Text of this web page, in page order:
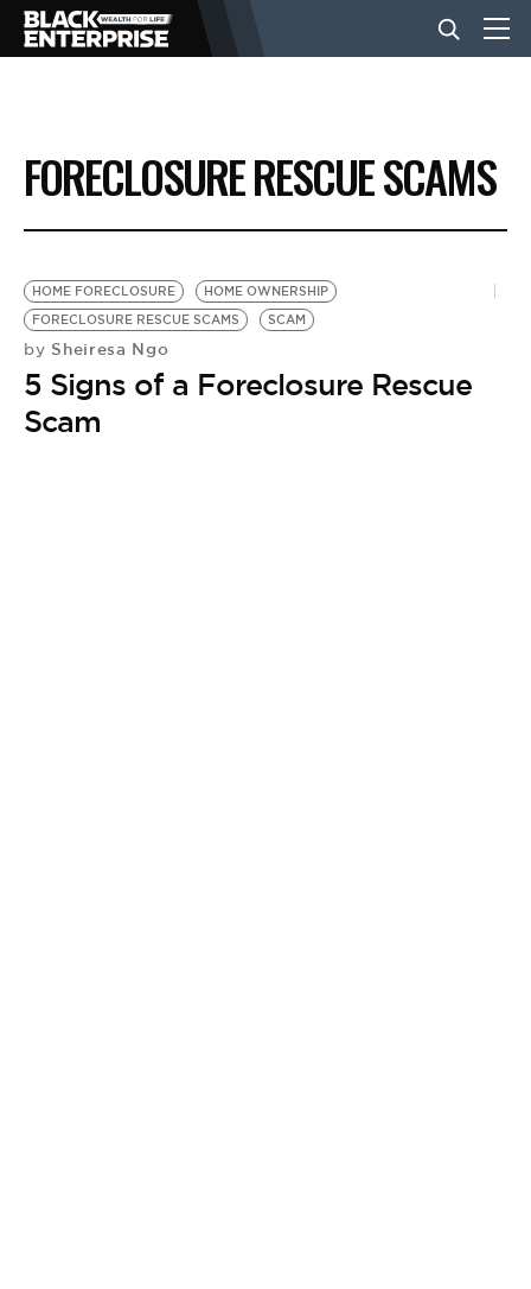
BUSINESS
NEWS
LIFESTYLE
EVENTS
FORECLOSURE RESCUE SCAMS
HOME FORECLOSURE
HOME OWNERSHIP
FORECLOSURE RESCUE SCAMS
SCAM
by Sheiresa Ngo
5 Signs of a Foreclosure Rescue
Scam